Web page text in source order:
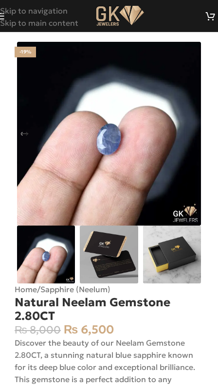
Skip to navigation
Skip to main content
-19%
Home/Sapphire (Neelum)
Natural Neelam Gemstone
2.80CT
₨8,000 ₨ 6,500
Discover the beauty of our Neelam Gemstone
2.80CT, a stunning natural blue sapphire known
for its deep blue color and exceptional brilliance.
This gemstone is a perfect addition to any